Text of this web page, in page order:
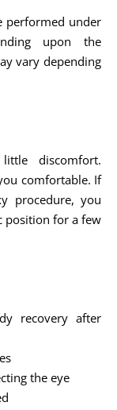
performed under
upon the
vary depending
discomfort.
comfortable. If
procedure, you
position for a few
recovery after
the eye